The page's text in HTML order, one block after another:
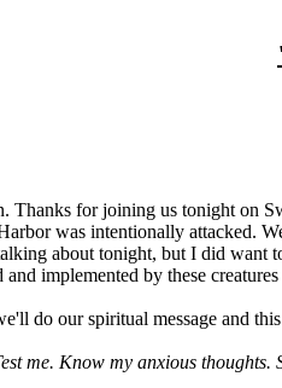
Thanks for joining us tonight on
was intentionally attacked.
about tonight, but I did want
implemented by these
do our spiritual message and
me. Know my anxious